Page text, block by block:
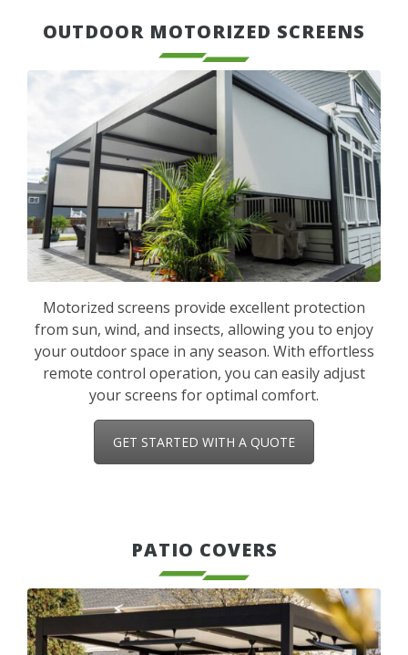
OUTDOOR MOTORIZED SCREENS
Motorized screens provide excellent protection
from sun, wind, and insects, allowing you to enjoy
your outdoor space in any season. With effortless
remote control operation, you can easily adjust
your screens for optimal comfort.
GET STARTED WITH A QUOTE
PATIO COVERS